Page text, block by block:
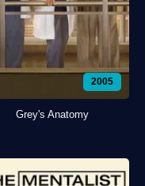
2005
Grey's Anatomy